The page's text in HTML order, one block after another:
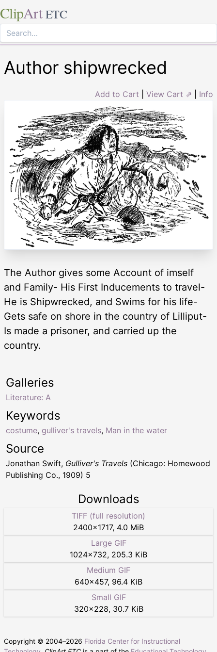
ClipArt ETC
Author shipwrecked
Add to Cart View Cart ⇗ Info
The Author gives some Account of imself
and Family- His First Inducements to travel-
He is Shipwrecked, and Swims for his life-
Gets safe on shore in the country of Lilliput-
Is made a prisoner, and carried up the
country.
Keywords
costume, gulliver's travels, Man in the water
Galleries
Literature: A
Source
Jonathan Swift, Gulliver's Travels (Chicago: Homewood
Publishing Co., 1909) 5
Downloads
TIFF (full resolution)
2400×1717, 4.0 MiB
Large GIF
1024×732, 205.3 KiB
Medium GIF
640×457, 96.4 KiB
Small GIF
320×228, 30.7 KiB
Copyright © 2004–2026 Florida Center for Instructional